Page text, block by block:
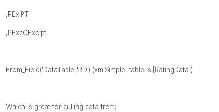
,PExIPT
,PExcCExcIpt
From_Field('DataTable','RD') (xmlSimple, table is [RatingData])
Which is great for pulling data from;